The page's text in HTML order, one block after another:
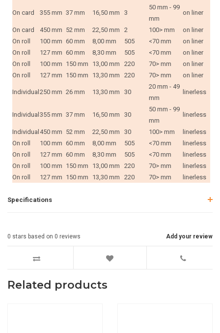
On card 355 mm 37 mm 16,50 mm 3
50 mm - 99
mm
on liner
On card 450 mm 52 mm 22,50 mm 2 100> mm
on liner
On roll
100 mm 60 mm 8,00 mm 505 <70 mm
on liner
On roll
127 mm 60 mm 8,30 mm 505 <70 mm
on liner
On roll
100 mm 150 mm 13,00 mm 220 70> mm
on liner
On roll
127 mm 150 mm 13,30 mm 220 70> mm on liner
Individual 250 mm 26 mm 13,30 mm 30
20 mm - 49
mm
linerless
Individual 355 mm 37 mm 16,50 mm 30
50 mm - 99
mm
linerless
Individual 450 mm 52 mm 22,50 mm 30 100> mm
linerless
On roll
100 mm 60 mm 8,00 mm 505 <70 mm
linerless
On roll
127 mm 60 mm 8,30 mm 505 <70 mm
linerless
On roll
100 mm 150 mm 13,00 mm 220 70> mm
linerless
On roll
127 mm 150 mm 13,30 mm 220 70> mm linerless
Specifications
Add your review
0 stars based on 0 reviews
Related products